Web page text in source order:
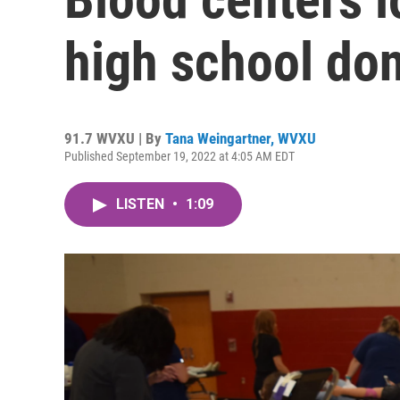
high school
91.7 WVXU | By Tana Weingartner, WVXU
Published September 19, 2022 at 4:05 AM EDT
LISTEN • 1:09